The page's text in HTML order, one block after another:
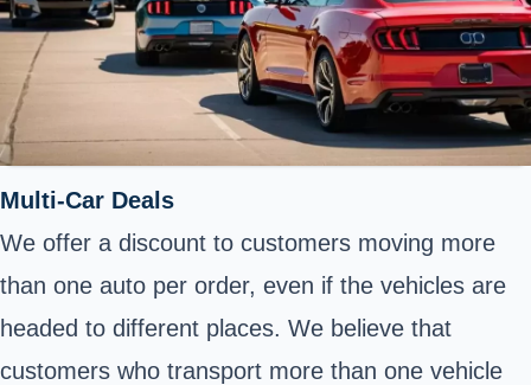
Multi-Car Deals
We offer a discount to customers moving more
than one auto per order, even if the vehicles are
headed to different places. We believe that
customers who transport more than one vehicle